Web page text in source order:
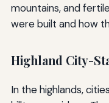
mountains, and
were built and how
Highland City-
In the highlands,